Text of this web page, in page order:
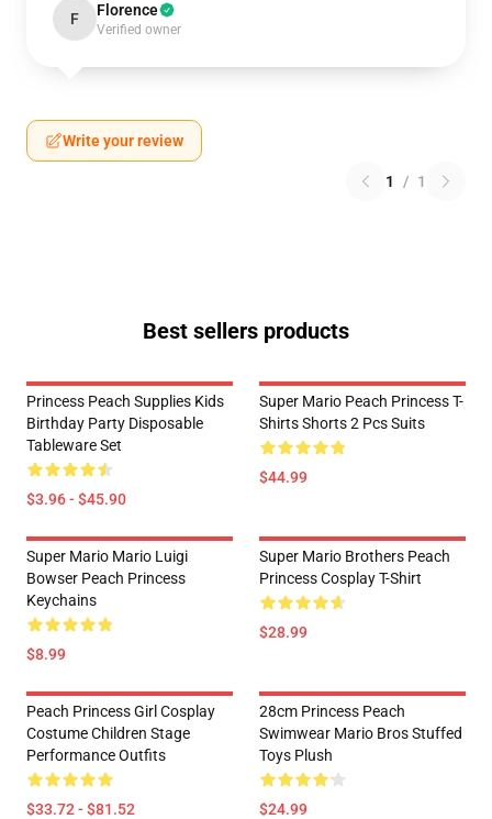
F Florence
Verified owner
Write your review
1 / 1
Best sellers products
Princess Peach Supplies Kids
Birthday Party Disposable
Tableware Set
$3.96 - $45.90
Super Mario Peach Princess T-
Shirts Shorts 2 Pcs Suits
$44.99
Super Mario Mario Luigi
Bowser Peach Princess
Keychains
$8.99
Super Mario Brothers Peach
Princess Cosplay T-Shirt
$28.99
Peach Princess Girl Cosplay
Costume Children Stage
Performance Outfits
$33.72 - $81.52
28cm Princess Peach
Swimwear Mario Bros Stuffed
Toys Plush
$24.99